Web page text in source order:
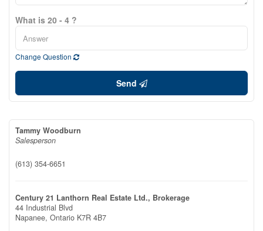
What is 20 - 4 ?
Change Question
Send
Tammy Woodburn
Salesperson
(613) 354-6651
Century 21 Lanthorn Real Estate Ltd., Brokerage
44 Industrial Blvd
Napanee, Ontario K7R 4B7